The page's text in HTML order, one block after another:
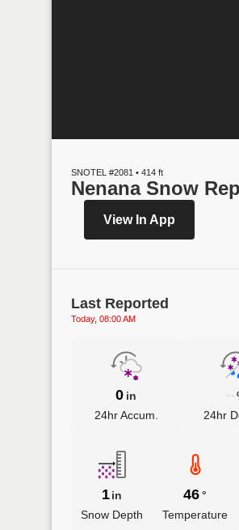
SNOTEL #2081 • 414 ft
Nenana Snow
View In App
Last Reported
Today, 08:00 AM
0 in
24hr Accum.
24hr
1 in
Snow Depth
46°
Temperature